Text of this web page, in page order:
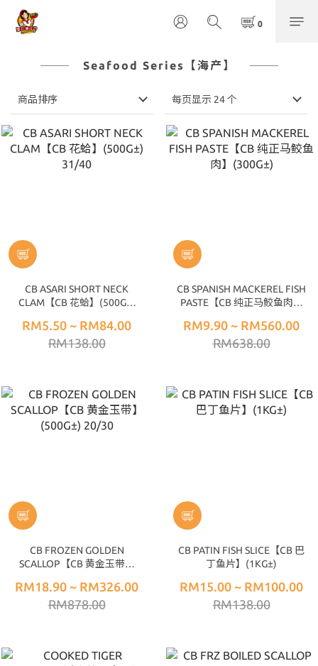
Seafood Series【海产】
商品排序 每页显示 24 个
CB ASARI SHORT NECK
CLAM【CB 花蛤】(500G±)
RM5.50 ~ RM84.00
RM138.00
CB SPANISH MACKEREL FISH
PASTE【CB 纯正马鲛鱼肉】
RM9.90 ~ RM560.00
RM638.00
CB FROZEN GOLDEN
SCALLOP【CB 黄金玉带】
RM18.90 ~ RM326.00
RM878.00
CB PATIN FISH SLICE【CB 巴
丁鱼片】(1KG±)
RM15.00 ~ RM100.00
RM138.00